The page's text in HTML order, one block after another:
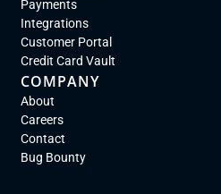
Payments
Integrations
Customer Portal
Credit Card Vault
COMPANY
About
Careers
Contact
Bug Bounty